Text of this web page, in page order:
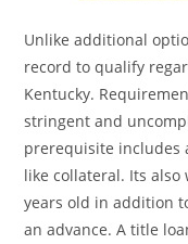
Unlike additional
record to qualify
Kentucky.
stringent and
prerequisite includes
like collateral. Its also
years old in addition
an advance. A title